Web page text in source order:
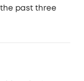
past three